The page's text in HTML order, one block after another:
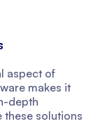
aspect of
makes it
depth
these solutions